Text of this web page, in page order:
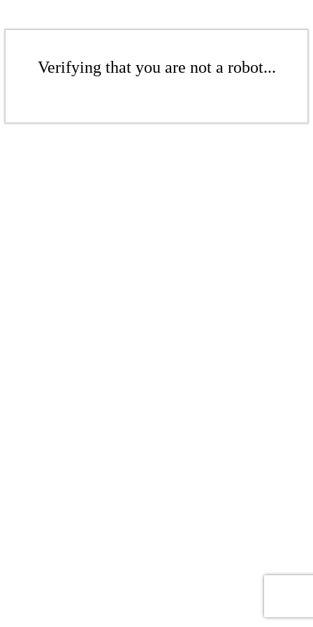
Verifying that you are not a robot...